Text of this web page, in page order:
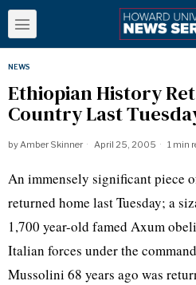
NEWS
Ethiopian History
Country Last
byAmber Skinner April 25, 2005 1 min
An immensely significant piece
returned home last Tuesday; a
1,700 year-old famed Axum
Italian forces under the
Mussolini 68 years ago was